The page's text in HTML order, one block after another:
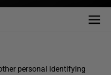
personal identifying